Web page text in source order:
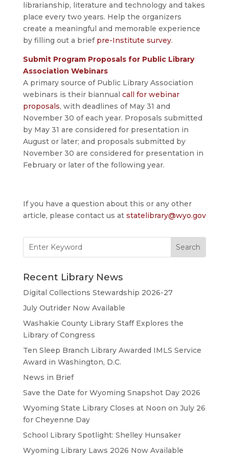
librarianship, literature and technology and takes
place every two years. Help the organizers
create a meaningful and memorable experience
by filling out a brief pre-Institute survey.
Submit Program Proposals for Public Library
Association Webinars
A primary source of Public Library Association
webinars is their biannual call for webinar
proposals, with deadlines of May 31 and
November 30 of each year. Proposals submitted
by May 31 are considered for presentation in
August or later; and proposals submitted by
November 30 are considered for presentation in
February or later of the following year.
If you have a question about this or any other
article, please contact us at statelibrary@wyo.gov
for:
Recent Library News
Digital Collections Stewardship 2026-27
July Outrider Now Available
Washakie County Library Staff Explores the
Library of Congress
Ten Sleep Branch Library Awarded IMLS Service
Award in Washington, D.C.
News in Brief
Save the Date for Wyoming Snapshot Day 2026
Wyoming State Library Closes at Noon on July 26
for Cheyenne Day
School Library Spotlight: Shelley Hunsaker
Wyoming Library Laws 2026 Now Available